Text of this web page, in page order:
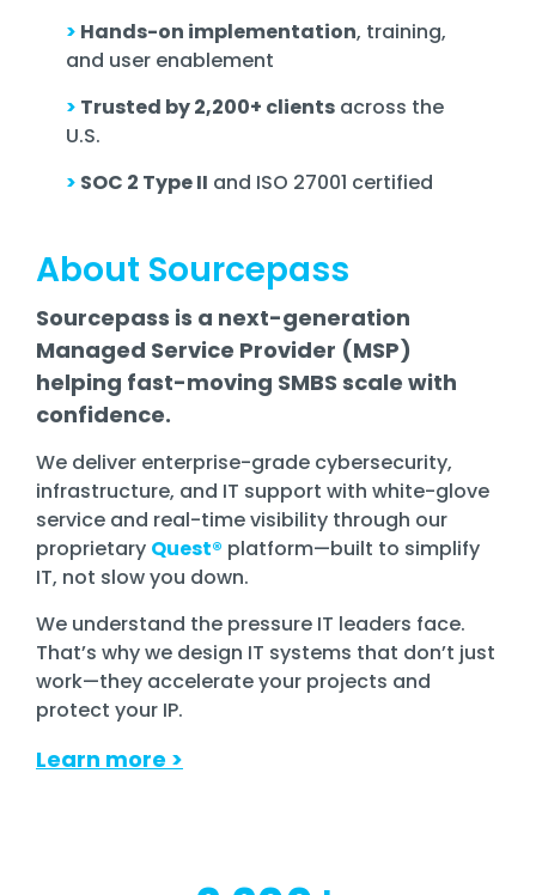
> Hands-on implementation, training,
and user enablement
> Trusted by 2,200+ clients across the
U.S.
> SOC 2 Type II and ISO 27001 certified
About Sourcepass
Sourcepass is a next-generation
Managed Service Provider (MSP)
helping fast-moving SMBS scale with
confidence.
We deliver enterprise-grade cybersecurity,
infrastructure, and IT support with white-glove
service and real-time visibility through our
proprietary Quest® platform—built to simplify
IT, not slow you down.
We understand the pressure IT leaders face.
That’s why we design IT systems that don’t just
work—they accelerate your projects and
protect your IP.
Learn more >